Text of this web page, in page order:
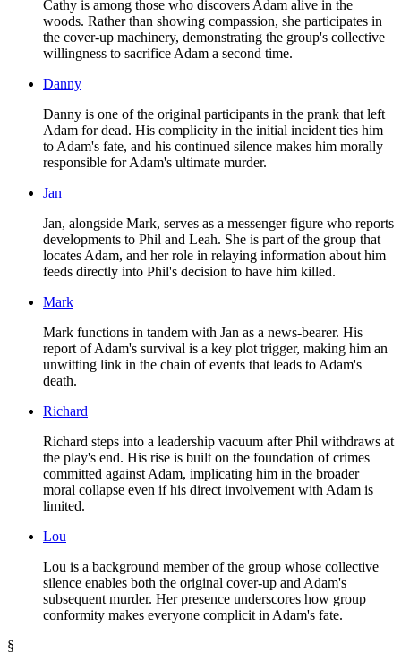
Cathy is among those who discovers Adam alive in the
woods. Rather than showing compassion, she participates in
the cover-up machinery, demonstrating the group's collective
willingness to sacrifice Adam a second time.
Danny
Danny is one of the original participants in the prank that left
Adam for dead. His complicity in the initial incident ties him
to Adam's fate, and his continued silence makes him morally
responsible for Adam's ultimate murder.
Jan
Jan, alongside Mark, serves as a messenger figure who reports
developments to Phil and Leah. She is part of the group that
locates Adam, and her role in relaying information about him
feeds directly into Phil's decision to have him killed.
Mark
Mark functions in tandem with Jan as a news-bearer. His
report of Adam's survival is a key plot trigger, making him an
unwitting link in the chain of events that leads to Adam's
death.
Richard
Richard steps into a leadership vacuum after Phil withdraws at
the play's end. His rise is built on the foundation of crimes
committed against Adam, implicating him in the broader
moral collapse even if his direct involvement with Adam is
limited.
Lou
Lou is a background member of the group whose collective
silence enables both the original cover-up and Adam's
subsequent murder. Her presence underscores how group
conformity makes everyone complicit in Adam's fate.
§